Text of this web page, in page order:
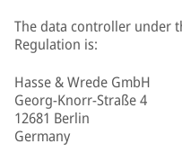
The data controller under
Regulation is:
Hasse & Wrede GmbH
Georg-Knorr-Straße 4
12681 Berlin
Germany